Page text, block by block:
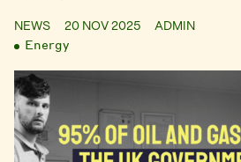
NEWS 20 NOV 2025 ADMIN
Energy